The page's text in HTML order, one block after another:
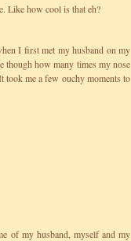
Like how cool is that eh?
I first met my husband on my
though how many times my nose
took me a few ouchy moments to
of my husband, myself and my